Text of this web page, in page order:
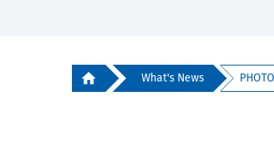
What's News